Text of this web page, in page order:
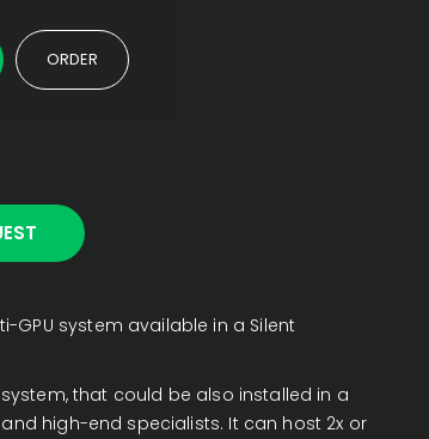
ORDER
GPU system available in a Silent
that could be also installed in a
high-end specialists. It can host 2x or